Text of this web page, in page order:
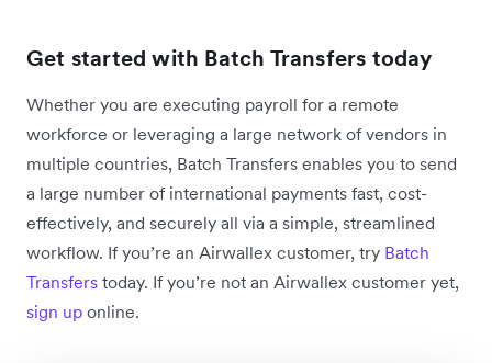
Get started with Batch Transfers today
Whether you are executing payroll for a remote
workforce or leveraging a large network of vendors in
multiple countries, Batch Transfers enables you to send
a large number of international payments fast, cost-
effectively, and securely all via a simple, streamlined
workflow. If you’re an Airwallex customer, try Batch
Transfers today. If you’re not an Airwallex customer yet,
sign up online.